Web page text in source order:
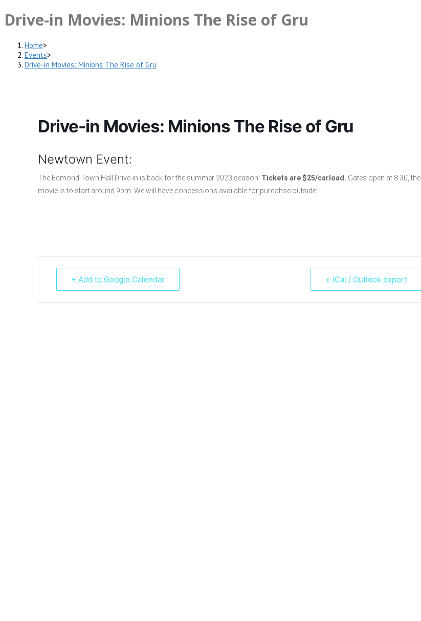
Drive-in Movies: Minions The Rise of Gru
Home>
Events>
Drive-in Movies: Minions The Rise of Gru
Drive-in Movies: Minions The Rise of Gru
Newtown Event:
The Edmond Town Hall Drive-in is back for the summer 2023 season! Tickets are $25/carload. Gates open at 8:30, the
movie is to start around 9pm. We will have concessions available for purcahse outside!
+ Add to Google Calendar + iCal / Outlook export